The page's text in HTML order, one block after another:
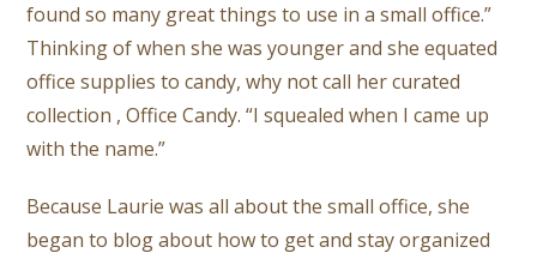
found so many great things to use in a small office.”
Thinking of when she was younger and she equated
office supplies to candy, why not call her curated
collection , Office Candy. “I squealed when I came up
with the name.”
Because Laurie was all about the small office, she
began to blog about how to get and stay organized